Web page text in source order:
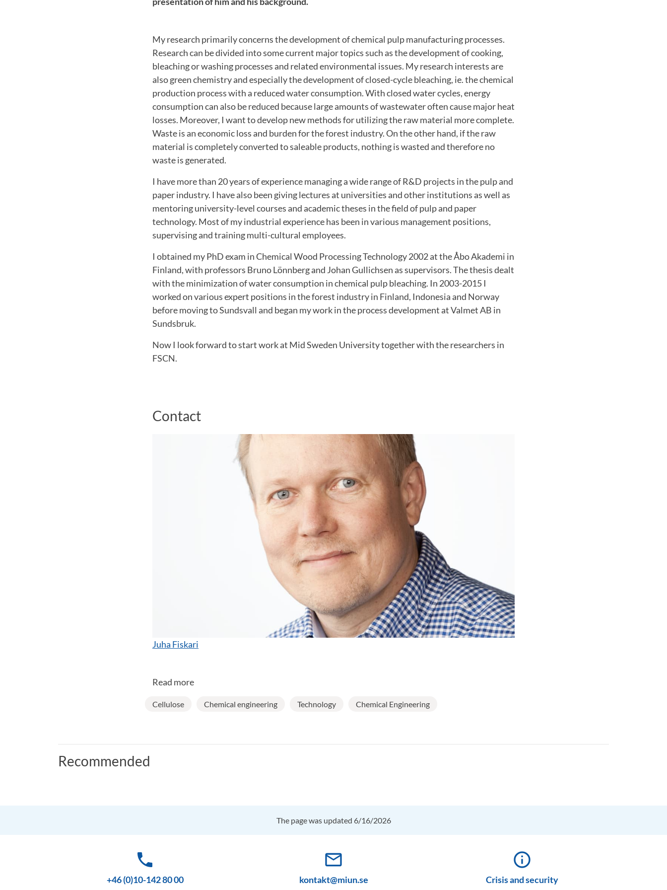
My research primarily concerns the development of chemical pulp manufacturing processes.
Research can be divided into some current major topics such as the development of cooking,
bleaching or washing processes and related environmental issues. My research interests are
also green chemistry and especially the development of closed-cycle bleaching, ie. the chemical
production process with a reduced water consumption.With closed water cycles, energy
consumption can also be reduced because large amounts of wastewater often cause major heat
losses. Moreover, I want to develop new methods for utilizing the raw material more complete.
Waste is an economic loss and burden for the forest industry.On the other hand, if the raw
material is completely converted to saleable products, nothing is wasted and therefore no
waste is generated.
I have more than 20 years of experience managing a wide range of R&D projects in the pulp and
paper industry. I have also been giving lectures at universities and other institutions as well as
mentoring university-level courses and academic theses in the field of pulp and paper
technology. Most of my industrial experience has been in various management positions,
supervising and training multi-cultural employees.
I obtained my PhD exam in Chemical Wood Processing Technology 2002 at the Åbo Akademi in
Finland, with professors Bruno Lönnberg and Johan Gullichsen as supervisors.The thesis dealt
with the minimization of water consumption in chemical pulp bleaching. In 2003-2015 I
worked on various expert positions in the forest industry in Finland, Indonesia and Norway
before moving to Sundsvall and began my work in the process development at Valmet AB in
Sundsbruk.
Now I look forward to start work at Mid Sweden University together with the researchers in
FSCN.
Contact
Juha Fiskari
Read more
Cellulose Chemical engineering Technology Chemical Engineering
Recommended
The page was updated 6/16/2026
phone
+46 (0)10-142 80 00
mail_outline
kontakt@miun.se
info_outline
Crisis and security